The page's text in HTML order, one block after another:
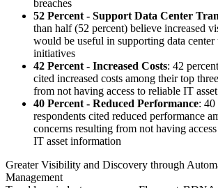
breaches
52 Percent - Support Data Center
than half (52 percent) believe increased
would be useful in supporting data center
initiatives
42 Percent - Increased Costs: 42
cited increased costs among their top
from not having access to reliable IT
40 Percent - Reduced Performance: 40
respondents cited reduced performance
concerns resulting from not having
IT asset information
Greater Visibility and Discovery through
Management